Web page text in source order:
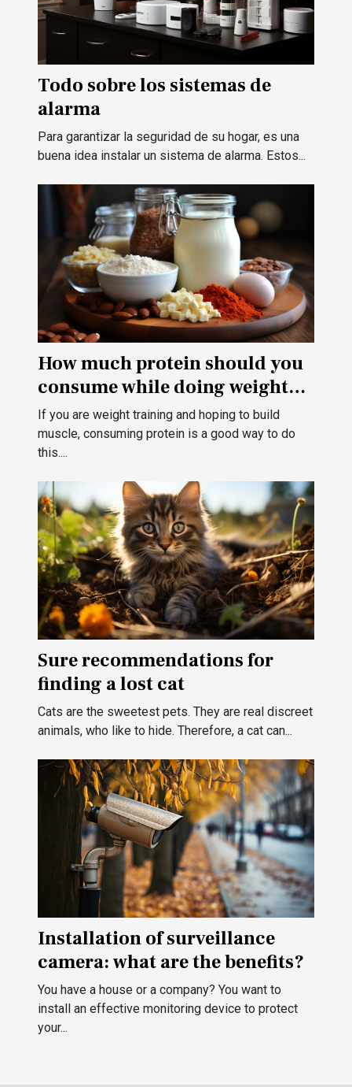
Todo sobre los sistemas de
alarma
Para garantizar la seguridad de su hogar, es una
buena idea instalar un sistema de alarma. Estos...
How much protein should you
consume while doing weight
training?
If you are weight training and hoping to build
muscle, consuming protein is a good way to do
this....
Sure recommendations for
finding a lost cat
Cats are the sweetest pets. They are real discreet
animals, who like to hide. Therefore, a cat can...
Installation of surveillance
camera: what are the benefits?
You have a house or a company? You want to
install an effective monitoring device to protect
your...